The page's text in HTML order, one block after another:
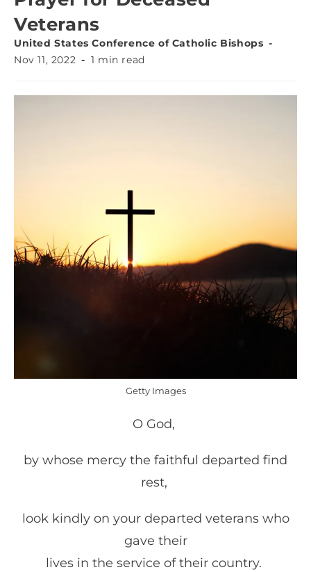
Veterans
United States Conference of Catholic Bishops
Nov 11, 2022
1 min read
Getty Images
O God,
by whose mercy the faithful departed find
rest,
look kindly on your departed veterans who
gave their
lives in the service of their country.